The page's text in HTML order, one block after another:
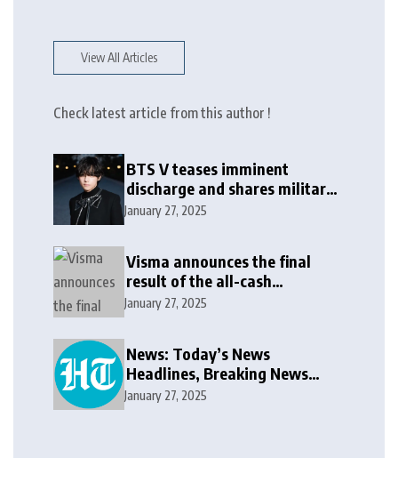
View All Articles
Check latest article from this author !
BTS V teases imminent
discharge and shares military
update in new message: ‘It
January 27, 2025
Visma announces the final
result of the all-cash
voluntary recommended
January 27, 2025
News: Today’s News
Headlines, Breaking News
India, World News and Cricket
January 27, 2025